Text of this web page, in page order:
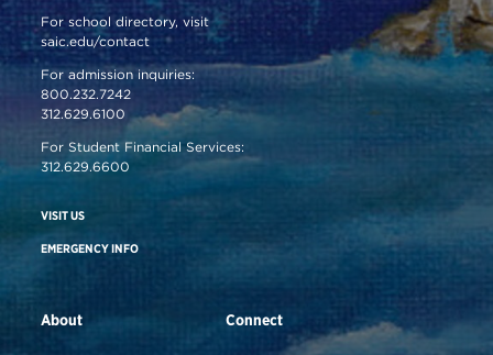
For school directory, visit
saic.edu/contact
For admission inquiries:
800.232.7242
312.629.6100
For Student Financial Services:
312.629.6600
VISIT US
EMERGENCY INFO
About Connect